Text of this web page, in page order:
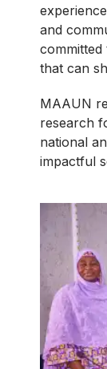
and
committed
that can
MAAUN
research
national
impactful